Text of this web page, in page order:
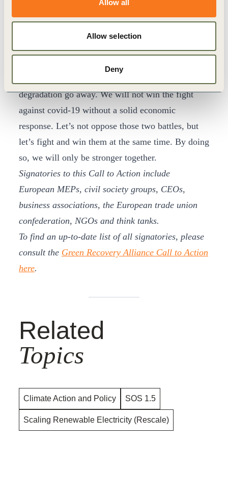
Allow all
Allow selection
Deny
neutrality and healthy ecosystems. We therefore
commit to working together, sharing knowledge,
degradation go away. We will not win the fight
against covid-19 without a solid economic
response. Let’s not oppose those two battles, but
let’s fight and win them at the same time. By doing
so, we will only be stronger together.
Signatories to this Call to Action include
European MEPs, civil society groups, CEOs,
business associations, the European trade union
confederation, NGOs and think tanks.
To find an up-to-date list of all signatories, please
consult the Green Recovery Alliance Call to Action
here.
Related
Topics
Climate Action and Policy SOS 1.5
Scaling Renewable Electricity (Rescale)